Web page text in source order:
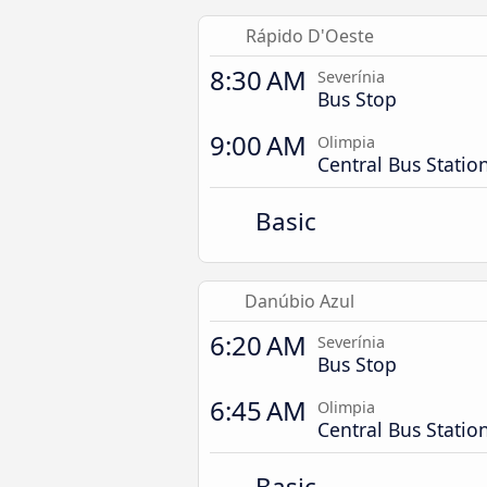
Rápido D'Oeste
8:30 AM Severínia
Bus Stop
9:00 AM Olimpia
Central Bus
Basic
Danúbio Azul
6:20 AM Severínia
Bus Stop
6:45 AM Olimpia
Central Bus